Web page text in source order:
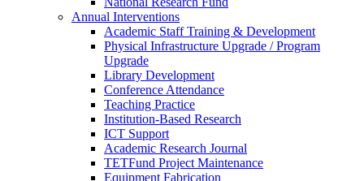
Annual Interventions
Academic Staff Training & Development
Physical Infrastructure Upgrade / Program
Upgrade
Library Development
Conference Attendance
Teaching Practice
Institution-Based Research
ICT Support
Academic Research Journal
TETFund Project Maintenance
Equipment Fabrication